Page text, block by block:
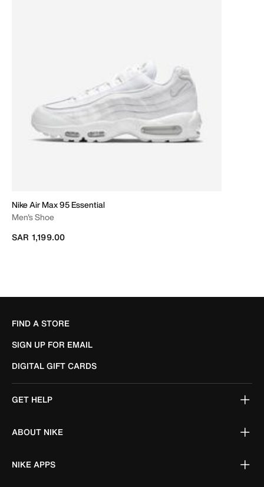
Nike Air Max 95 Essential
Men's Shoe
SAR 1,199.00
FIND A STORE
SIGN UP FOR EMAIL
DIGITAL GIFT CARDS
GET HELP
ABOUT NIKE
NIKE APPS